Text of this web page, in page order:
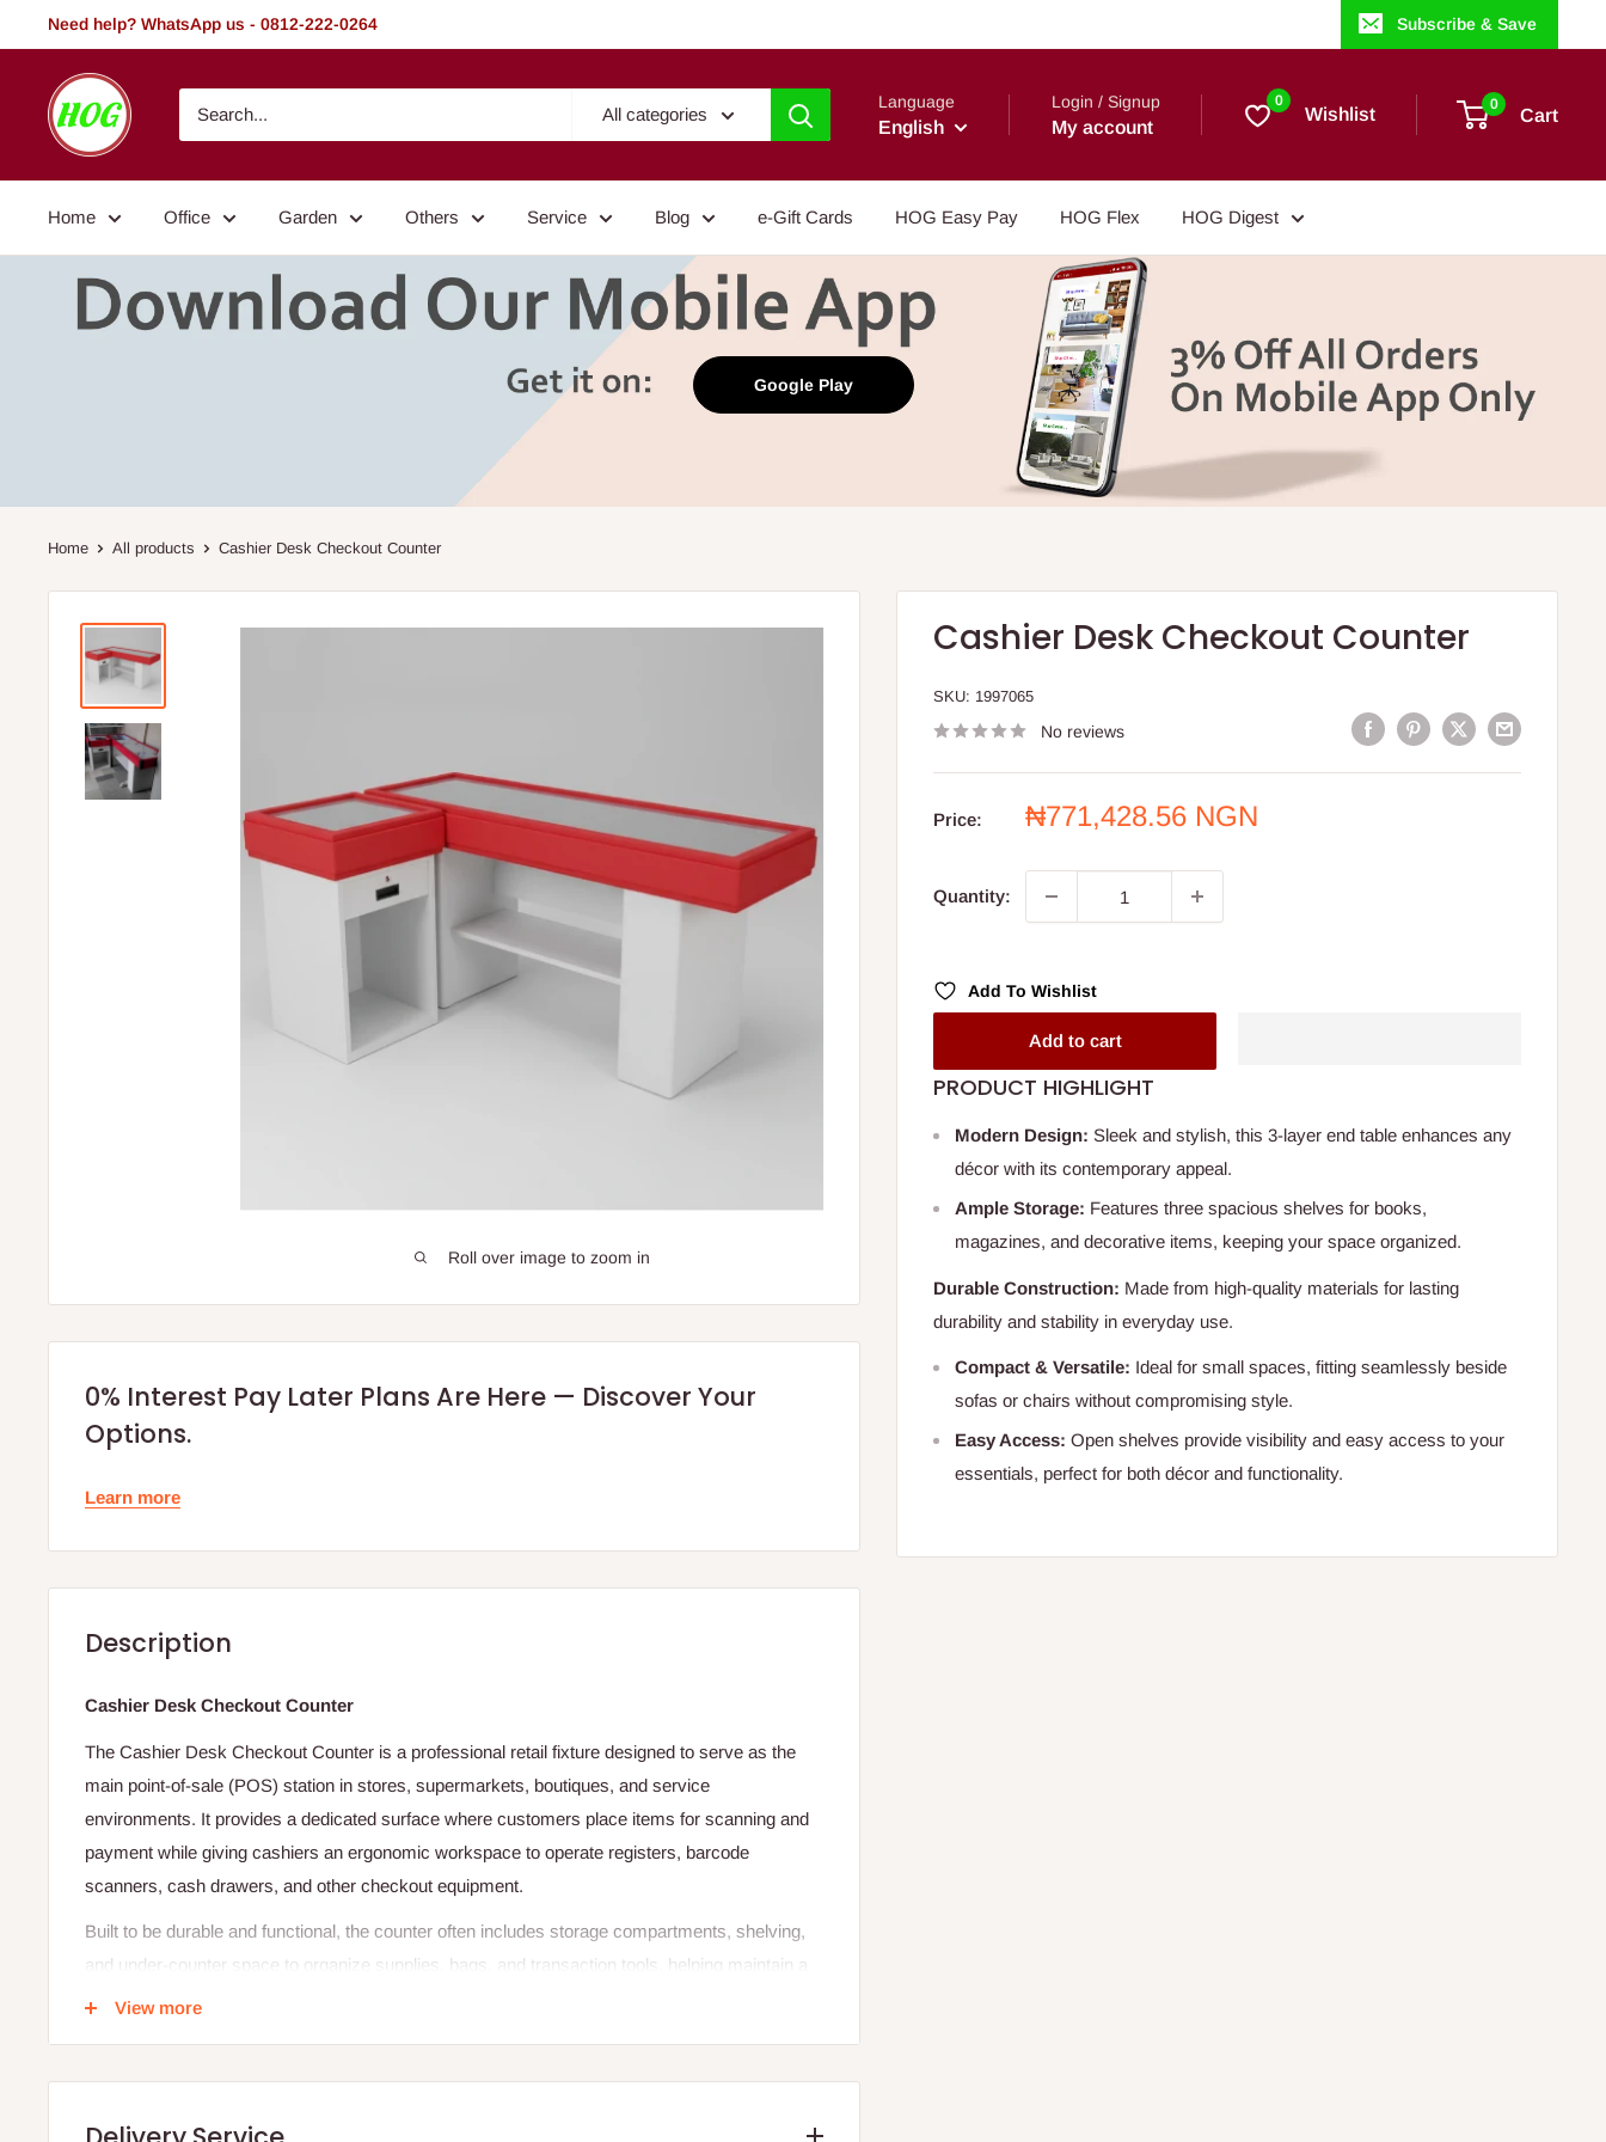
to
Need help? WhatsApp us - 0812-222-0264 Subscribe & Save
HOG
-
Home.
Garden
All categories
Language
English
Login / Signup
My account
0
Wishlist 0
Cart
Home Office Garden Others Service Blog e-Gift Cards HOG Easy Pay HOG Flex HOG Digest
Google Play
Home All products Cashier Desk Checkout Counter
Roll over image to zoom in
Cashier Desk Checkout Counter
SKU: 1997065
No reviews
Price:
Sale
₦771,428.56 NGN
Quantity:
Add To Wishlist
Add to cart
PRODUCT HIGHLIGHT
Modern Design: Sleek and stylish, this 3-layer end table enhances any
décor with its contemporary appeal.
Ample Storage: Features three spacious shelves for books,
magazines, and decorative items, keeping your space organized.
Durable Construction: Made from high-quality materials for lasting
durability and stability in everyday use.
Compact & Versatile: Ideal for small spaces, fitting seamlessly beside
sofas or chairs without compromising style.
Easy Access: Open shelves provide visibility and easy access to your
essentials, perfect for both décor and functionality.
0% Interest Pay Later Plans Are Here — Discover Your
Options.
Learn more
Description
Cashier Desk Checkout Counter
The Cashier Desk Checkout Counter is a professional retail fixture designed to serve as the
main point‑of‑sale (POS) station in stores, supermarkets, boutiques, and service
environments. It provides a dedicated surface where customers place items for scanning and
payment while giving cashiers an ergonomic workspace to operate registers, barcode
scanners, cash drawers, and other checkout equipment.
Built to be durable and functional, the counter often includes storage compartments, shelving,
and under‑counter space to organize supplies, bags, and transaction tools, helping maintain a
neat and efficient checkout area. Its height and layout are optimized for customer interaction
View more